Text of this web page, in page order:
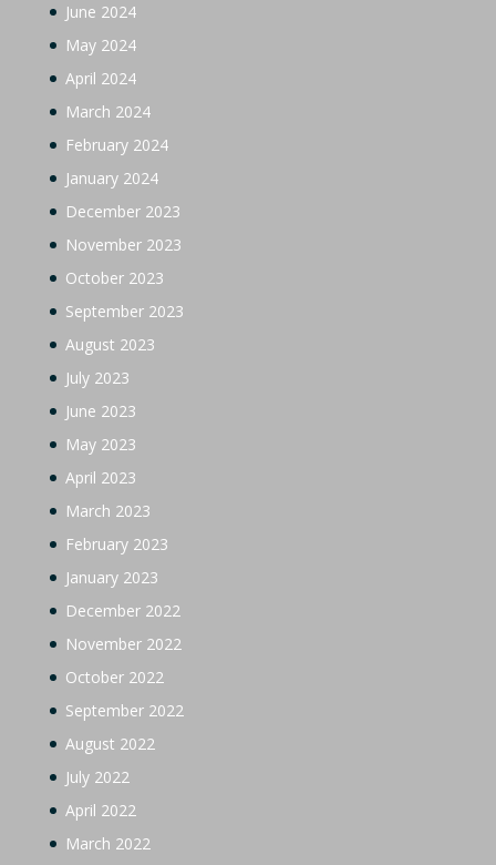
June 2024
May 2024
April 2024
March 2024
February 2024
January 2024
December 2023
November 2023
October 2023
September 2023
August 2023
July 2023
June 2023
May 2023
April 2023
March 2023
February 2023
January 2023
December 2022
November 2022
October 2022
September 2022
August 2022
July 2022
April 2022
March 2022